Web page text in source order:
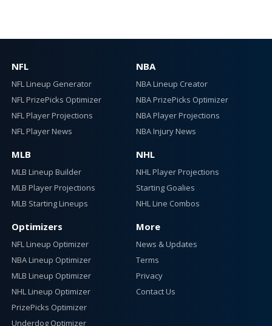
NFL
NFL Lineup Generator
NFL PrizePicks Optimizer
NFL Player Projections
NFL Player News
NBA
NBA Lineup Creator
NBA PrizePicks Optimizer
NBA Player Projections
NBA Injury News
MLB
MLB Lineup Builder
MLB Player Projections
MLB Starting Lineups
NHL
NHL Player Projections
Starting Goalies
NHL Line Combos
Optimizers
NFL Lineup Optimizer
NBA Lineup Optimizer
MLB Lineup Optimizer
NHL Lineup Optimizer
PrizePicks Optimizer
Underdog Optimizer
More
News & Updates
Terms
Privacy
Contact Us